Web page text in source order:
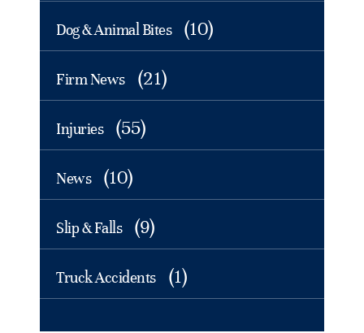
Dog & Animal Bites (10)
Firm News (21)
Injuries (55)
News (10)
Slip & Falls (9)
Truck Accidents (1)